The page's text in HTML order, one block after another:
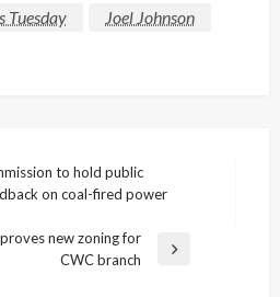
Tuesday
Joel Johnson
to hold public
on coal-fired power
new zoning for
CWC branch